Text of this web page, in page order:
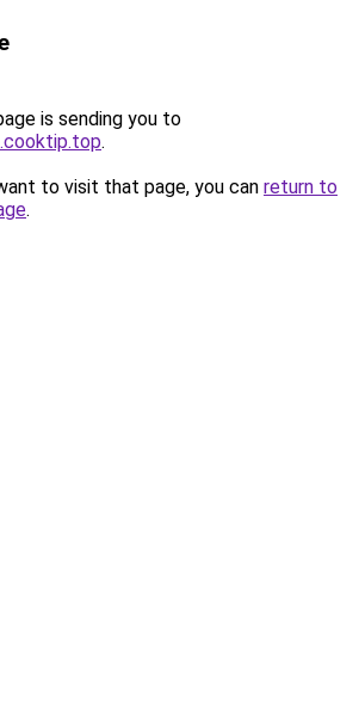
is sending you to
.
to visit that page, you can return to
.